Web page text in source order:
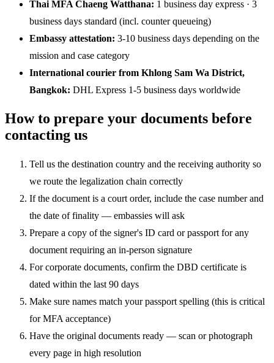
Thai MFA Chaeng Watthana: 1 business day express · 3
business days standard (incl. counter queueing)
Embassy attestation: 3-10 business days depending on the
mission and case category
International courier from Khlong Sam Wa District,
Bangkok: DHL Express 1-5 business days worldwide
How to prepare your documents before
contacting us
Tell us the destination country and the receiving authority so
we route the legalization chain correctly
If the document is a court order, include the case number and
the date of finality — embassies will ask
Prepare a copy of the signer's ID card or passport for any
document requiring an in-person signature
For corporate documents, confirm the DBD certificate is
dated within the last 90 days
Make sure names match your passport spelling (this is critical
for MFA acceptance)
Have the original documents ready — scan or photograph
every page in high resolution